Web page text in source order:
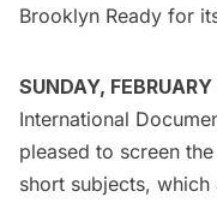
Brooklyn Ready for
SUNDAY,
International
pleased to screen
short subjects,